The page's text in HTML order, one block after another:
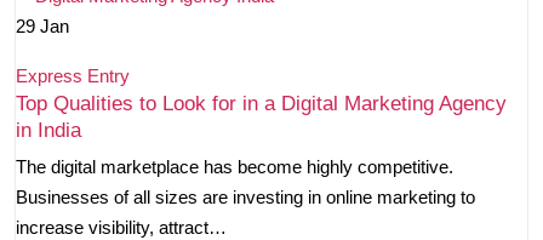
29 Jan
Express Entry
Top Qualities to Look for in a Digital Marketing Agency
in India
The digital marketplace has become highly competitive.
Businesses of all sizes are investing in online marketing to
increase visibility, attract…